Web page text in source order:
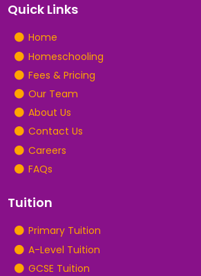
Quick Links
Home
Homeschooling
Fees & Pricing
Our Team
About Us
Contact Us
Careers
FAQs
Tuition
Primary Tuition
A-Level Tuition
GCSE Tuition